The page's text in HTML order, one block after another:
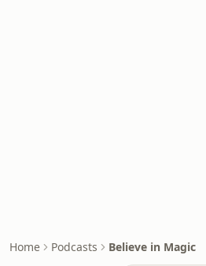
Home Podcasts Believe in Magic